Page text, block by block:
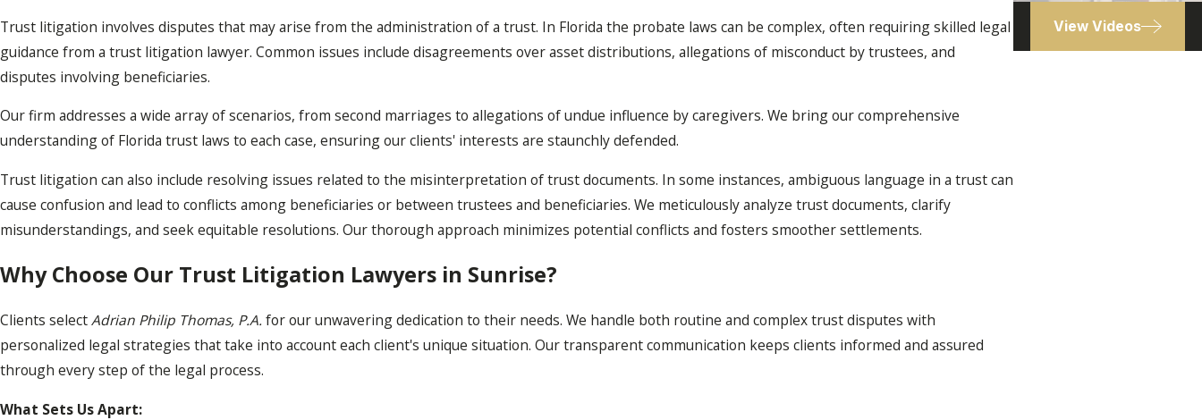
Trust litigation involves disputes that may arise from the administration of a trust. In Florida the probate laws can be complex, often requiring skilled legal
guidance from a trust litigation lawyer. Common issues include disagreements over asset distributions, allegations of misconduct by trustees, and
disputes involving beneficiaries.
Our firm addresses a wide array of scenarios, from second marriages to allegations of undue influence by caregivers. We bring our comprehensive
understanding of Florida trust laws to each case, ensuring our clients' interests are staunchly defended.
Trust litigation can also include resolving issues related to the misinterpretation of trust documents. In some instances, ambiguous language in a trust can
cause confusion and lead to conflicts among beneficiaries or between trustees and beneficiaries. We meticulously analyze trust documents, clarify
misunderstandings, and seek equitable resolutions. Our thorough approach minimizes potential conflicts and fosters smoother settlements.
Why Choose Our Trust Litigation Lawyers in Sunrise?
Clients selectAdrian Philip Thomas, P.A. for our unwavering dedication to their needs. We handle both routine and complex trust disputes with
personalized legal strategies that take into account each client's unique situation. Our transparent communication keeps clients informed and assured
through every step of the legal process.
What Sets Us Apart:
View Videos